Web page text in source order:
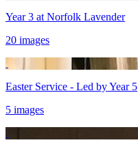
Year 3 at Norfolk Lavender
20 images
Easter Service - Led by Year 5
5 images